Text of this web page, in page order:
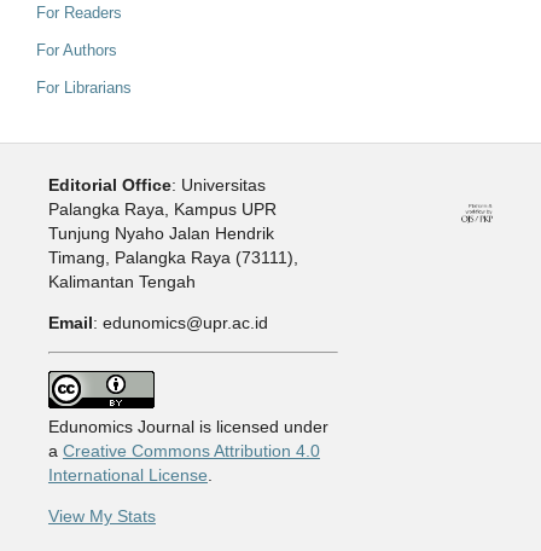
For Readers
For Authors
For Librarians
Editorial Office: Universitas
Palangka Raya, Kampus UPR
Tunjung Nyaho Jalan Hendrik
Timang, Palangka Raya (73111),
Kalimantan Tengah
Email: edunomics@upr.ac.id
Edunomics Journal is licensed under
a Creative Commons Attribution 4.0
International License
View My Stats